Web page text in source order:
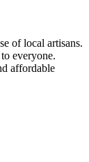
of local artisans.
everyone.
affordable